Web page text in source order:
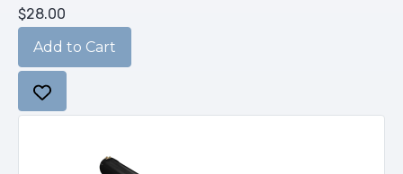
$28.00